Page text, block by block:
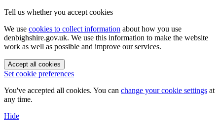
Tell us whether you accept cookies
We use cookies to collect information about how you use
denbighshire.gov.uk. We use this information to make the website
work as well as possible and improve our services.
Accept all cookies
Set cookie preferences
You've accepted all cookies. You can change your cookie settings at
any time.
Hide